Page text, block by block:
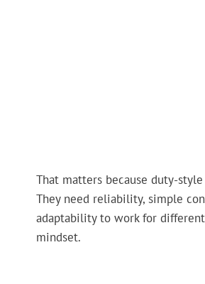
That matters because duty-
They need reliability, simple
adaptability to work for
mindset.